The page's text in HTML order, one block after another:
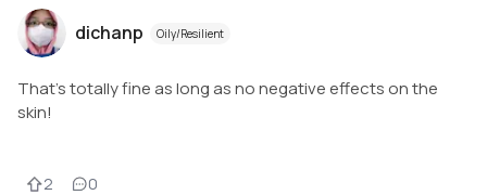
dichanp Oily/Resilient
That's totally fine as long as no negative effects on the
skin!
2 0